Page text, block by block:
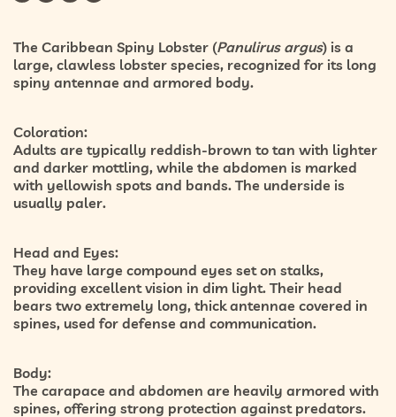
The Caribbean Spiny Lobster (Panulirus argus) is a
large, clawless lobster species, recognized for its long
spiny antennae and armored body.
Coloration:
Adults are typically reddish-brown to tan with lighter
and darker mottling, while the abdomen is marked
with yellowish spots and bands. The underside is
usually paler.
Head and Eyes:
They have large compound eyes set on stalks,
providing excellent vision in dim light. Their head
bears two extremely long, thick antennae covered in
spines, used for defense and communication.
Body:
The carapace and abdomen are heavily armored with
spines, offering strong protection against predators.